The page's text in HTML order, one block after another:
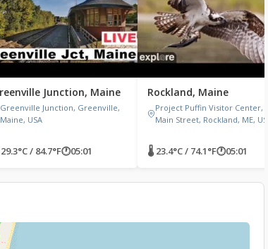
Junction, Maine
Greenville Junction, Greenville,
Maine, USA
/ 84.7°F🕐05:01
Rockland, Maine
Project Puffin Visitor Center,
Main Street, Rockland, ME, USA
🌡 23.4°C / 74.1°F🕐05:01